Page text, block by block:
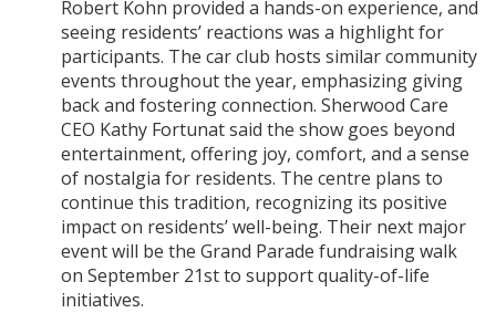
Robert Kohn provided a hands-on experience, and
seeing residents’ reactions was a highlight for
participants. The car club hosts similar community
events throughout the year, emphasizing giving
back and fostering connection. Sherwood Care
CEO Kathy Fortunat said the show goes beyond
entertainment, offering joy, comfort, and a sense
of nostalgia for residents. The centre plans to
continue this tradition, recognizing its positive
impact on residents’ well-being. Their next major
event will be the Grand Parade fundraising walk
on September 21st to support quality-of-life
initiatives.